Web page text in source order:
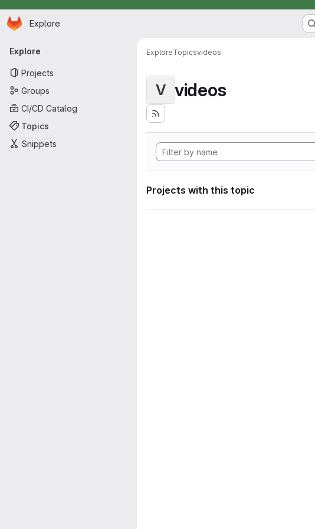
Skip to main content
Homepage
Explore
Primary navigation
Explore
Projects
Groups
CI/CD Catalog
Topics
Snippets
ExploreTopicsvideos
V videos
Projects with this topic